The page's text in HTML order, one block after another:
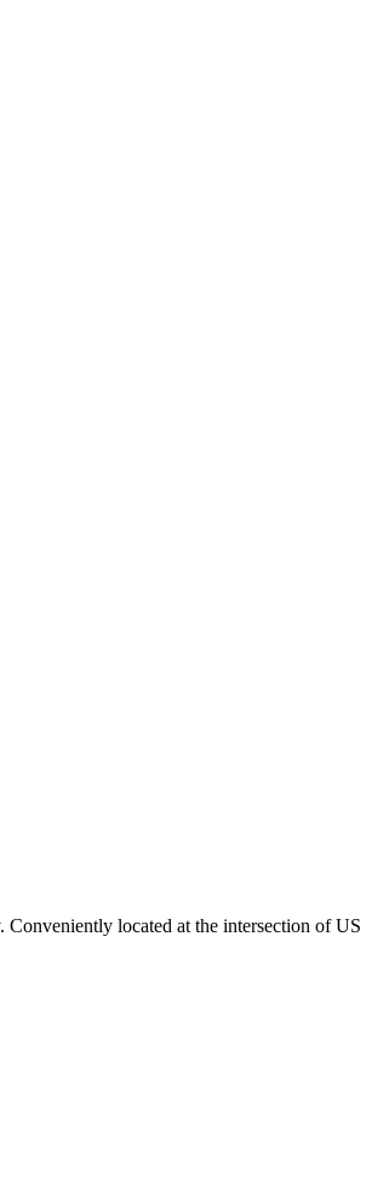
Conveniently located at the intersection of